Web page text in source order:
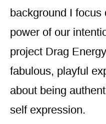
background I focus
power of our
project Drag
fabulous, playful
about being
self expression.